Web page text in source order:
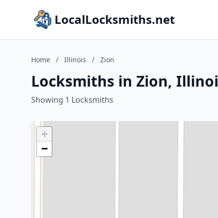
LocalLocksmiths.net
Home / Illinois / Zion
Locksmiths in Zion,
Showing 1 Locksmiths
+
−